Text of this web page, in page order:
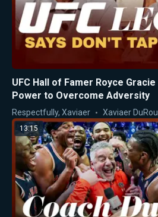
UFC Hall of Famer Royce Gracie
Power to Overcome Adversity
Respectfully, Xaviaer Xaviaer
13:15